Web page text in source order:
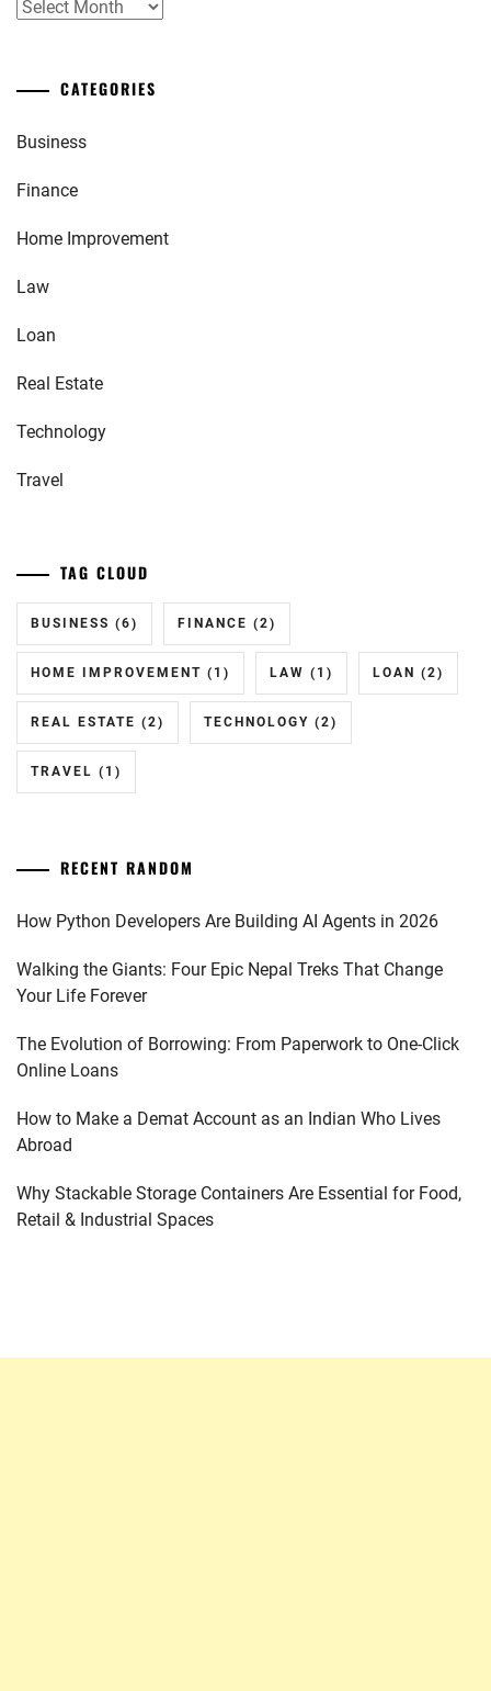
Archives
CATEGORIES
Business
Finance
Home Improvement
Law
Loan
Real Estate
Technology
Travel
TAG CLOUD
BUSINESS (6) FINANCE (2)
HOME IMPROVEMENT (1) LAW (1) LOAN (2)
REAL ESTATE (2) TECHNOLOGY (2)
TRAVEL (1)
RECENT RANDOM
How Python Developers Are Building AI Agents in 2026
Walking the Giants: Four Epic Nepal Treks That Change
Your Life Forever
The Evolution of Borrowing: From Paperwork to One-Click
Online Loans
How to Make a Demat Account as an Indian Who Lives
Abroad
Why Stackable Storage Containers Are Essential for Food,
Retail & Industrial Spaces